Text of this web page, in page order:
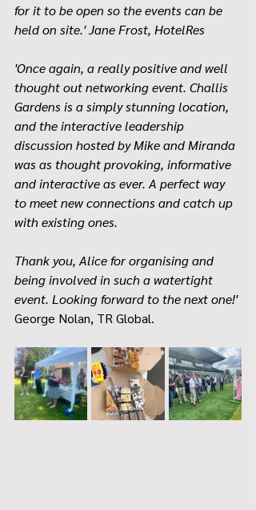
for it to be open so the events can be
held on site.' Jane Frost, HotelRes
'Once again, a really positive and well
thought out networking event. Challis
Gardens is a simply stunning location,
and the interactive leadership
discussion hosted by Mike and Miranda
was as thought provoking, informative
and interactive as ever. A perfect way
to meet new connections and catch up
with existing ones.
Thank you, Alice for organising and
being involved in such a watertight
event. Looking forward to the next one!'
George Nolan, TR Global.